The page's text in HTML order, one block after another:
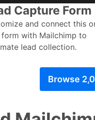
Capture Form
and connect this
with Mailchimp to
lead collection.
Browse